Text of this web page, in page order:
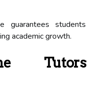
guarantees students
academic growth.
Tutors